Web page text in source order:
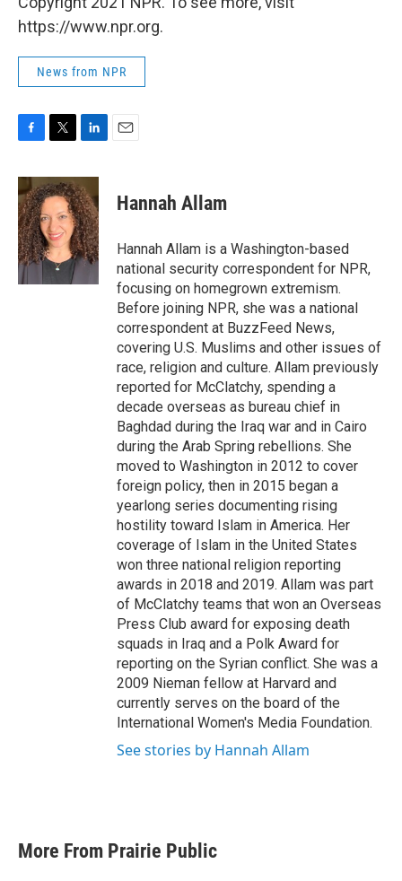
https://www.npr.org.
News from NPR
c
e
b
o
o
k
i
t
t
e
r
n
k
e
d
I
n
Hannah Allam
Hannah Allam is a Washington-based
national security correspondent for NPR,
focusing on homegrown extremism.
Before joining NPR, she was a national
correspondent at BuzzFeed News,
covering U.S. Muslims and other issues of
race, religion and culture. Allam previously
reported for McClatchy, spending a
decade overseas as bureau chief in
Baghdad during the Iraq war and in Cairo
during the Arab Spring rebellions. She
moved to Washington in 2012 to cover
foreign policy, then in 2015 began a
yearlong series documenting rising
hostility toward Islam in America. Her
coverage of Islam in the United States
won three national religion reporting
awards in 2018 and 2019. Allam was part
of McClatchy teams that won an Overseas
Press Club award for exposing death
squads in Iraq and a Polk Award for
reporting on the Syrian conflict. She was a
2009 Nieman fellow at Harvard and
currently serves on the board of the
International Women's Media Foundation.
See stories by Hannah Allam
More From Prairie Public